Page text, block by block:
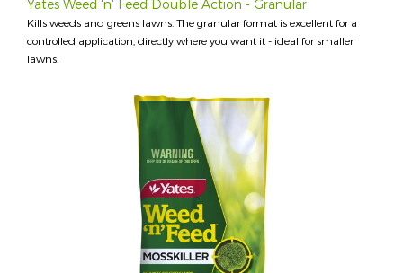
Yates Weed 'n' Feed Double Action - Granular
Kills weeds and greens lawns. The granular format is excellent for a
controlled application, directly where you want it - ideal for smaller
lawns.